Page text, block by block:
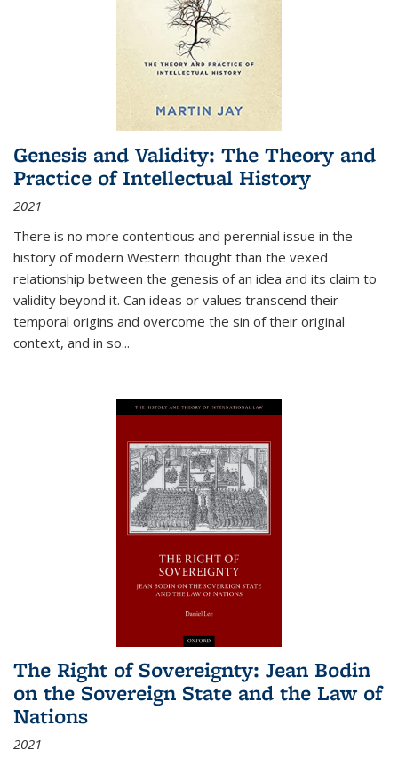
Genesis and Validity: The Theory and
Practice of Intellectual History
2021
There is no more contentious and perennial issue in the
history of modern Western thought than the vexed
relationship between the genesis of an idea and its claim to
validity beyond it. Can ideas or values transcend their
temporal origins and overcome the sin of their original
context, and in so...
The Right of Sovereignty: Jean Bodin
on the Sovereign State and the Law of
Nations
2021